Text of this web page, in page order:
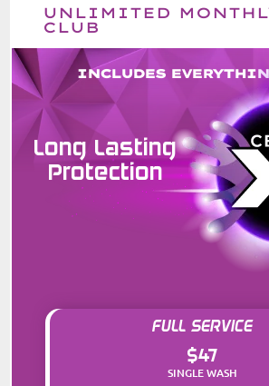
UNLIMITED
CLUB
INCLUDES
Long Lasting
Protection
FULL SERVICE
$47
SINGLE WASH